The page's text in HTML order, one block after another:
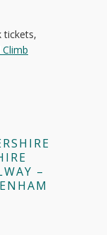
tickets,
–